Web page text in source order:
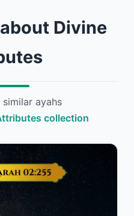
Divine
ayahs
collection